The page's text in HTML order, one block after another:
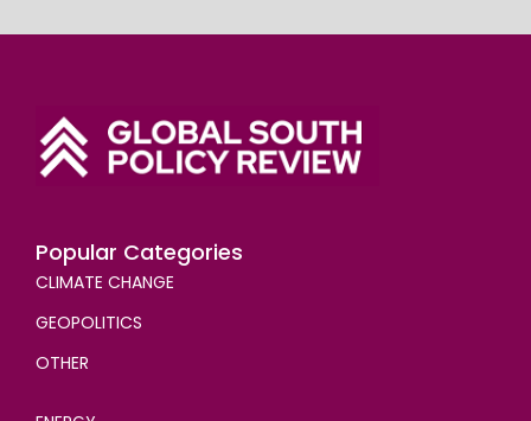
Popular Categories
CLIMATE CHANGE
GEOPOLITICS
OTHER